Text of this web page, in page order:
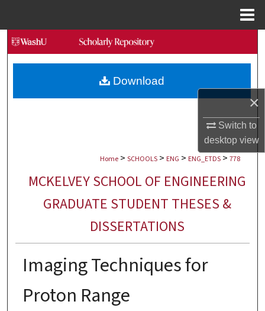
×
Switch to
desktopview
Search
Browse Collections
My Account
Digital Commons Network™
Home > SCHOOLS > ENG > ENG_ETDS > 778
MCKELVEY SCHOOL OF ENGINEERING
GRADUATE STUDENT THESES &
DISSERTATIONS
Imaging Techniques for
Proton Range
Download